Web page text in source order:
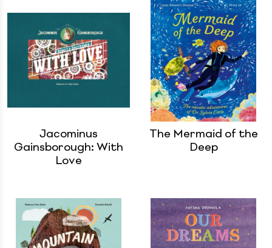
Jacominus
Gainsborough: With
Love
The Mermaid of the
Deep